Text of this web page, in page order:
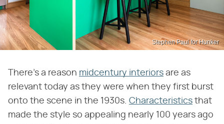
Stephen Paul for Hunker
There's a reason midcentury interiors are as
relevant today as they were when they first burst
onto the scene in the 1930s. Characteristics that
made the style so appealing nearly 100 years ago